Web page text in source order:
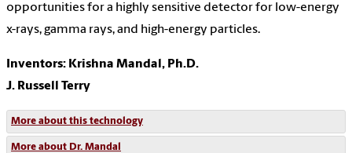
opportunities for a highly sensitive detector for low-energy
x-rays, gamma rays, and high-energy particles.
Inventors: Krishna Mandal, Ph.D.
J. Russell Terry
More about this technology
More about Dr. Mandal